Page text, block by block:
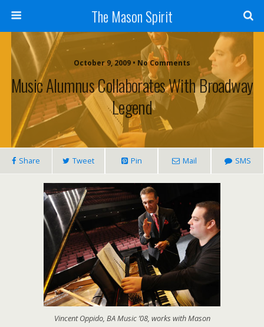
The Mason Spirit
October 9, 2009 • No Comments
Music Alumnus Collaborates With Broadway
Legend
Share Tweet Pin Mail SMS
Vincent Oppido, BA Music ’08, works with Mason